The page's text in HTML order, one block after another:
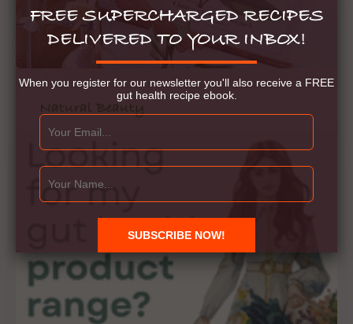
Natural Beauty
FREE SUPERCHARGED RECIPES
DELIVERED TO YOUR INBOX!
When you register for our newsletter you'll also receive a FREE
gut health recipe ebook.